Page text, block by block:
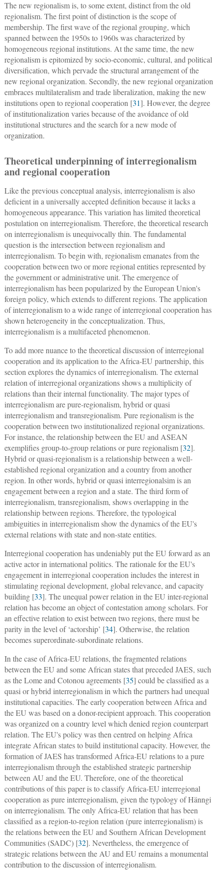
The new regionalism is, to some extent, distinct from the old
regionalism. The first point of distinction is the scope of
membership. The first wave of the regional grouping, which
spanned between the 1950s to 1960s was characterized by
homogeneous regional institutions. At the same time, the new
regionalism is epitomized by socio-economic, cultural, and political
diversification, which pervade the structural arrangement of the
new regional organization. Secondly, the new regional organization
embraces multilateralism and trade liberalization, making the new
institutions open to regional cooperation [31]. However, the degree
of institutionalization varies because of the avoidance of old
institutional structures and the search for a new mode of
organization.
Theoretical underpinning of interregionalism
and regional cooperation
Like the previous conceptual analysis, interregionalism is also
deficient in a universally accepted definition because it lacks a
homogeneous appearance. This variation has limited theoretical
postulation on interregionalism. Therefore, the theoretical research
on interregionalism is unequivocally thin. The fundamental
question is the intersection between regionalism and
interregionalism. To begin with, regionalism emanates from the
cooperation between two or more regional entities represented by
the government or administrative unit. The emergence of
interregionalism has been popularized by the European Union's
foreign policy, which extends to different regions. The application
of interregionalism to a wide range of interregional cooperation has
shown heterogeneity in the conceptualization. Thus,
interregionalism is a multifaceted phenomenon.
To add more nuance to the theoretical discussion of interregional
cooperation and its application to the Africa-EU partnership, this
section explores the dynamics of interregionalism. The external
relation of interregional organizations shows a multiplicity of
relations than their internal functionality. The major types of
interregionalism are pure-regionalism, hybrid or quasi
interregionalism and transregionalism. Pure regionalism is the
cooperation between two institutionalized regional organizations.
For instance, the relationship between the EU and ASEAN
exemplifies group-to-group relations or pure regionalism [32].
Hybrid or quasi-regionalism is a relationship between a well-
established regional organization and a country from another
region. In other words, hybrid or quasi interregionalsim is an
engagement between a region and a state. The third form of
interregionalism, transregionalism, shows overlapping in the
relationship between regions. Therefore, the typological
ambiguities in interregionalism show the dynamics of the EU's
external relations with state and non-state entities.
Interregional cooperation has undeniably put the EU forward as an
active actor in international politics. The rationale for the EU's
engagement in interregional cooperation includes the interest in
stimulating regional development, global relevance, and capacity
building [33]. The unequal power relation in the EU inter-regional
relation has become an object of contestation among scholars. For
an effective relation to exist between two regions, there must be
parity in the level of ‘actorship’ [34]. Otherwise, the relation
becomes superordinate-subordinate relations.
In the case of Africa-EU relations, the fragmented relations
between the EU and some African states that preceded JAES, such
as the Lome and Cotonou agreements [35] could be classified as a
quasi or hybrid interregionalism in which the partners had unequal
institutional capacities. The early cooperation between Africa and
the EU was based on a donor-recipient approach. This cooperation
was organized on a country level which denied region counterpart
relation. The EU's policy was then centred on helping Africa
integrate African states to build institutional capacity. However, the
formation of JAES has transformed Africa-EU relations to a pure
interregionalism through the established strategic partnership
between AU and the EU. Therefore, one of the theoretical
contributions of this paper is to classify Africa-EU interregional
cooperation as pure interregionalism, given the typology of Hänngi
on interregionalism. The only Africa-EU relation that has been
classified as a region-to-region relation (pure interregionalism) is
the relations between the EU and Southern African Development
Communities (SADC) [32]. Nevertheless, the emergence of
strategic relations between the AU and EU remains a monumental
contribution to the discussion of interregionalism.